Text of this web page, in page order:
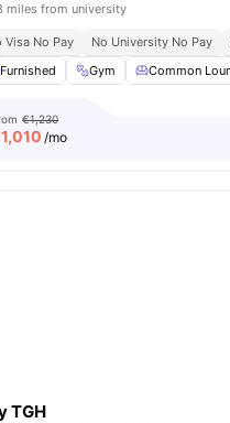
miles from university
Visa No Pay No University No Pay
Furnished
Gym Common
€1,230
1,010 /mo
TGH